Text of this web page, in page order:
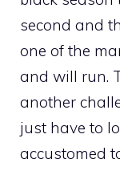
second and
one of the
and will run.
another
just have to
accustomed